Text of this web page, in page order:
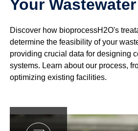
Your Wastewater
Discover how bioprocessH2O's
determine the feasibility of your
providing crucial data for designing
systems. Learn about our process,
optimizing existing facilities.